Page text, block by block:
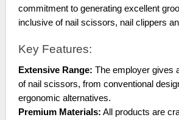
commitment to generating excellent
inclusive of nail scissors, nail clippers
Key Features:
Extensive Range: The employer gives
of nail scissors, from conventional
ergonomic alternatives.
Premium Materials: All products are